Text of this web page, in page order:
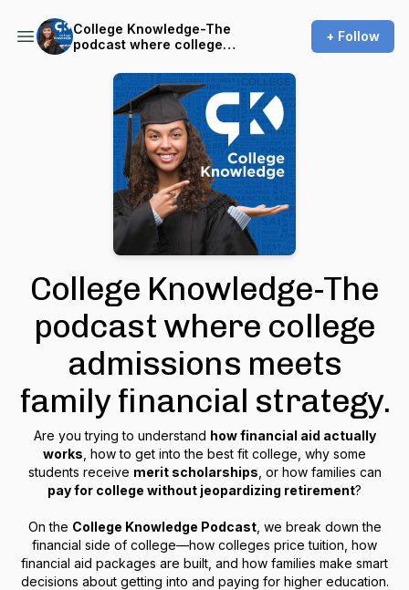
College Knowledge-The
podcast where college
financial strategy.
+ Follow
College Knowledge-The
podcast where college
admissions meets
family financial strategy.
Are you trying to understand how financial aid actually
works , how to get into the best fit college, why some
students receive merit scholarships , or how families can
pay for college without jeopardizing retirement?
On the College Knowledge Podcast, we break down the
financial side of college—how colleges price tuition, how
financial aid packages are built, and how families make smart
decisions about getting into and paying for higher education.